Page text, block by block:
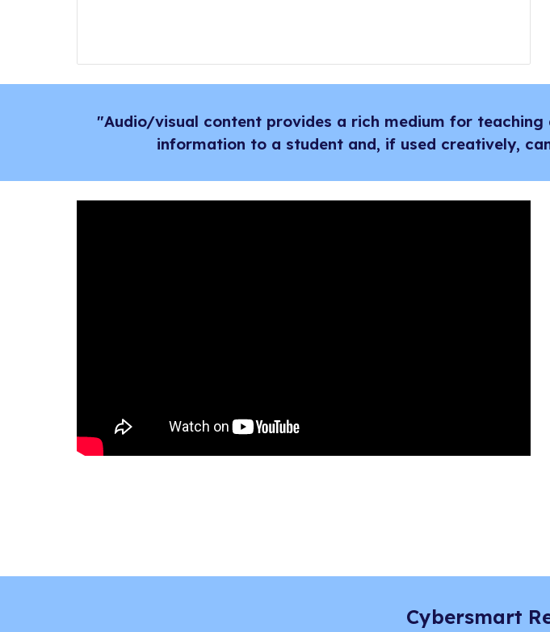
"Audio/visual content provides a rich medium for
information to a student and, if used creatively,
Cybersmart